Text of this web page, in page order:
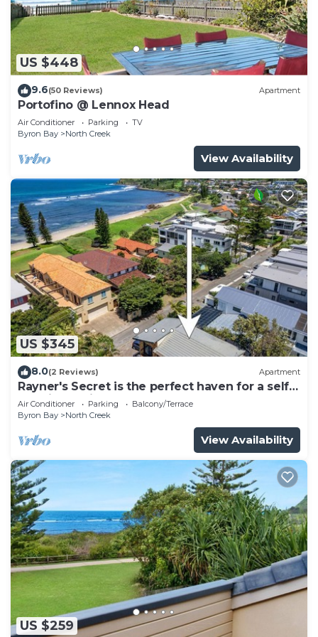
US $448
9.6(50 Reviews) Apartment
Portofino @ Lennox Head
Air Conditioner Parking
TV
Byron Bay
North Creek
View Availability
US $345
8.0(2 Reviews) Apartment
Rayner's Secret is the perfect haven for a self-
catering holiday by the beach.
Air Conditioner Parking
Balcony/Terrace
Byron Bay
North Creek
View Availability
US $259